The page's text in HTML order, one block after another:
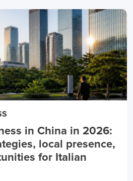
in China in 2026:
local presence,
for Italian